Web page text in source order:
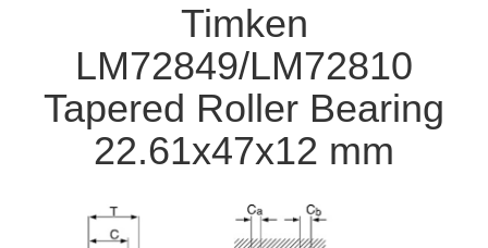
Timken
LM72849/LM72810
Tapered Roller Bearing
22.61x47x12 mm